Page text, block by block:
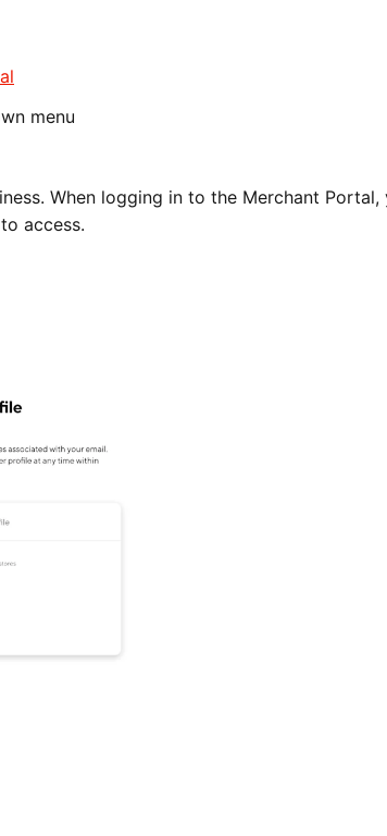
menu
When logging in to the Merchant Portal,
access.